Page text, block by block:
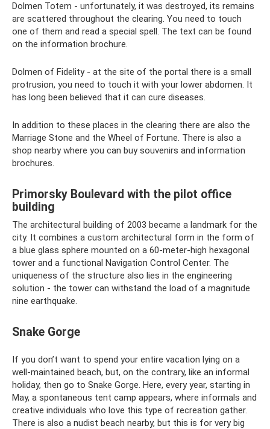
Dolmen Totem - unfortunately, it was destroyed, its remains
are scattered throughout the clearing. You need to touch
one of them and read a special spell. The text can be found
on the information brochure.
Dolmen of Fidelity - at the site of the portal there is a small
protrusion, you need to touch it with your lower abdomen. It
has long been believed that it can cure diseases.
In addition to these places in the clearing there are also the
Marriage Stone and the Wheel of Fortune. There is also a
shop nearby where you can buy souvenirs and information
brochures.
Primorsky Boulevard with the pilot office
building
The architectural building of 2003 became a landmark for the
city. It combines a custom architectural form in the form of
a blue glass sphere mounted on a 60-meter-high hexagonal
tower and a functional Navigation Control Center. The
uniqueness of the structure also lies in the engineering
solution - the tower can withstand the load of a magnitude
nine earthquake.
Snake Gorge
If you don’t want to spend your entire vacation lying on a
well-maintained beach, but, on the contrary, like an informal
holiday, then go to Snake Gorge. Here, every year, starting in
May, a spontaneous tent camp appears, where informals and
creative individuals who love this type of recreation gather.
There is also a nudist beach nearby, but this is for very big